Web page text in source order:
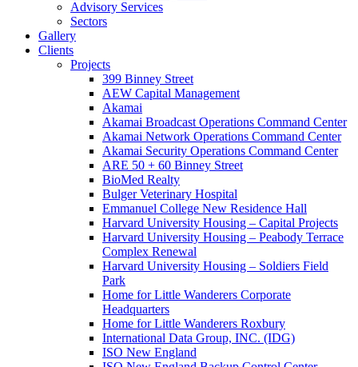
Advisory Services
Sectors
Gallery
Clients
Projects
399 Binney Street
AEW Capital Management
Akamai
Akamai Broadcast Operations Command Center
Akamai Network Operations Command Center
Akamai Security Operations Command Center
ARE 50 + 60 Binney Street
BioMed Realty
Bulger Veterinary Hospital
Emmanuel College New Residence Hall
Harvard University Housing – Capital Projects
Harvard University Housing – Peabody Terrace
Complex Renewal
Harvard University Housing – Soldiers Field
Park
Home for Little Wanderers Corporate
Headquarters
Home for Little Wanderers Roxbury
International Data Group, INC. (IDG)
ISO New England